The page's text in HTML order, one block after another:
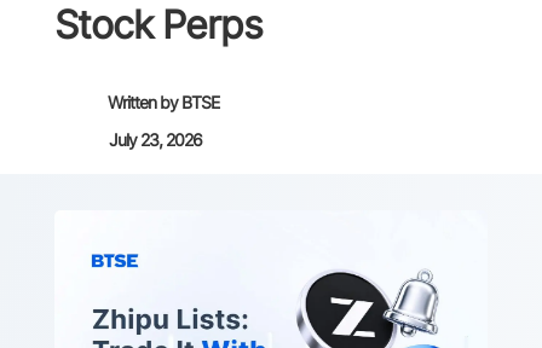
Stock Perps
Written byBTSE
July 23, 2026